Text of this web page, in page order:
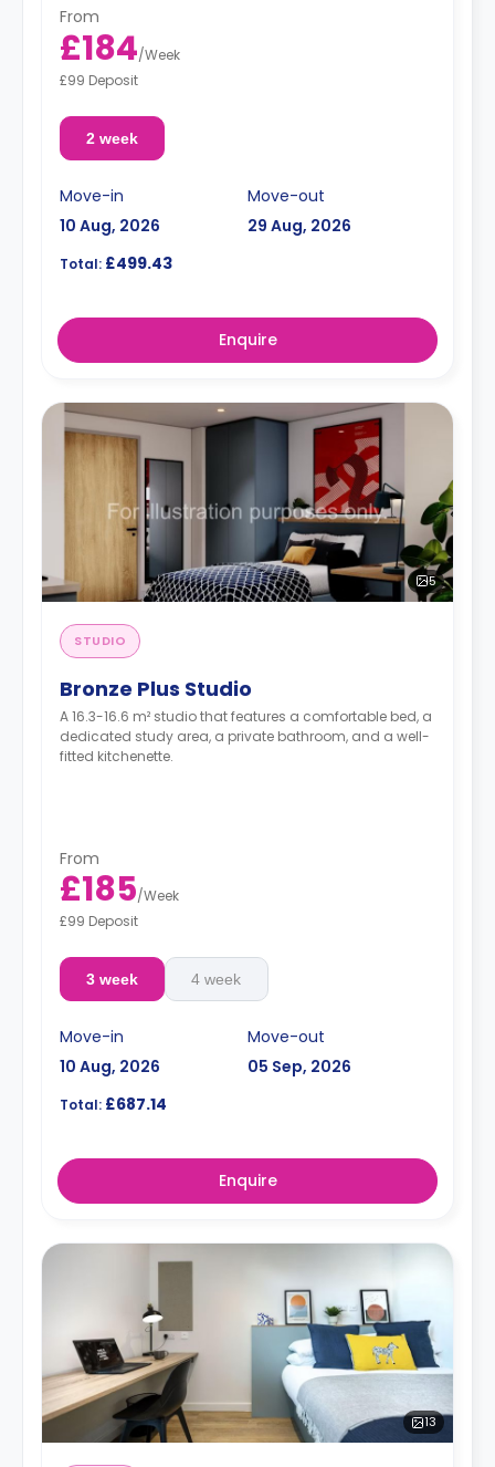
From
£184/Week
£99 Deposit
2 week
Move-in
10 Aug, 2026
Move-out
29 Aug, 2026
Total: £499.43
Enquire
5
STUDIO
Bronze Plus Studio
A 16.3-16.6 m² studio that features a comfortable bed, a
dedicated study area, a private bathroom, and a well-
fitted kitchenette.
From
£185/Week
£99 Deposit
3 week 4 week
Move-in
10 Aug, 2026
Move-out
05 Sep, 2026
Total: £687.14
Enquire
13